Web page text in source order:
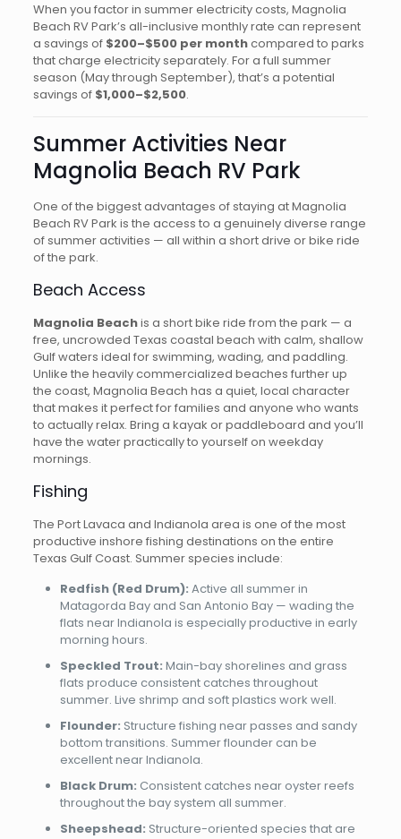
When you factor in summer electricity costs, Magnolia
Beach RV Park’s all-inclusive monthly rate can represent
a savings of $200–$500 per monthcompared to parks
that charge electricity separately. For a full summer
season (May through September), that’s a potential
savings of $1,000–$2,500.
Summer Activities Near
Magnolia Beach RV Park
One of the biggest advantages of staying at Magnolia
Beach RV Park is the access to a genuinely diverse range
of summer activities — all within a short drive or bike ride
of the park.
Beach Access
Magnolia Beachis a short bike ride from the park — a
free, uncrowded Texas coastal beach with calm, shallow
Gulf waters ideal for swimming, wading, and paddling.
Unlike the heavily commercialized beaches further up
the coast, Magnolia Beach has a quiet, local character
that makes it perfect for families and anyone who wants
to actually relax. Bring a kayak or paddleboard and you’ll
have the water practically to yourself on weekday
mornings.
Fishing
The Port Lavaca and Indianola area is one of the most
productive inshore fishing destinations on the entire
Texas Gulf Coast. Summer species include:
Redfish (Red Drum): Active all summer in
Matagorda Bay and San Antonio Bay — wading the
flats near Indianola is especially productive in early
morning hours.
Speckled Trout: Main-bay shorelines and grass
flats produce consistent catches throughout
summer. Live shrimp and soft plastics work well.
Flounder: Structure fishing near passes and sandy
bottom transitions. Summer flounder can be
excellent near Indianola.
Black Drum: Consistent catches near oyster reefs
throughout the bay system all summer.
Sheepshead: Structure-oriented species that are